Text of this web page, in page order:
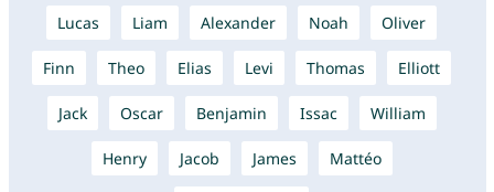
Lucas Liam Alexander Noah Oliver
Finn Theo Elias Levi Thomas Elliott
Jack Oscar Benjamin Issac William
Henry Jacob James Mattéo